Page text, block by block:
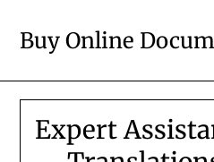
content
Buy Online
Expert